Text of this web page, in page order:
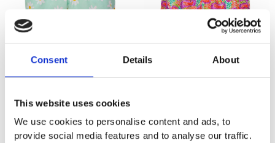
Consent Details About
This website uses cookies
We use cookies to personalise content and ads, to
provide social media features and to analyse our traffic.
MEN SWIMWEAR CLASSIC
₨1,955– ₨2,070
₨2,070
MEN SWIMWEAR CLASSIC